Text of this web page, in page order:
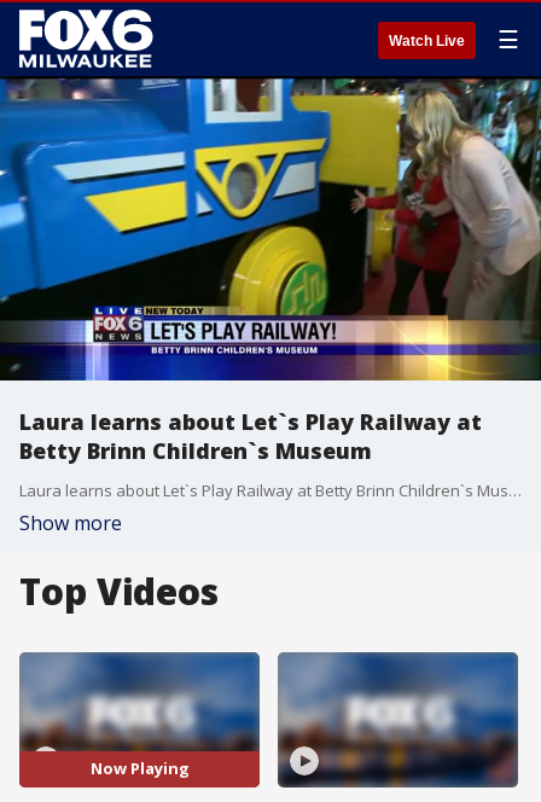
Watch Live ☰
Laura learns about Let`s Play Railway at
Betty Brinn Children`s Museum
Laura learns about Let`s Play Railway at Betty Brinn Children`s Museum
Show more
Top Videos
Now Playing